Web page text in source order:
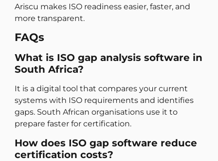
Ariscu makes ISO readiness easier, faster, and
more transparent.
FAQs
What is ISO gap analysis software in
South Africa?
It is a digital tool that compares your current
systems with ISO requirements and identifies
gaps. South African organisations use it to
prepare faster for certification.
How does ISO gap software reduce
certification costs?